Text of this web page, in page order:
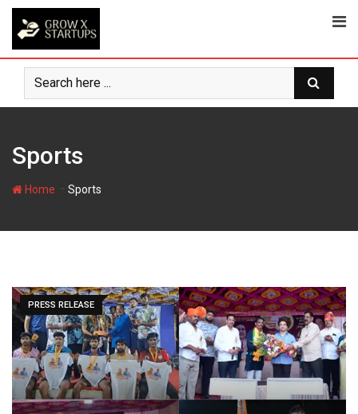
Skip
content
Sports
Home Sports
PRESS RELEASE